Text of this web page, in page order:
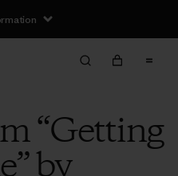
“Getting